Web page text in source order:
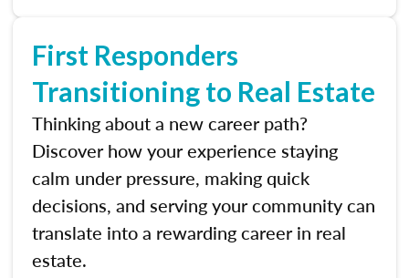
First Responders
Transitioning to Real Estate
Thinking about a new career path?
Discover how your experience staying
calm under pressure, making quick
decisions, and serving your community can
translate into a rewarding career in real
estate.